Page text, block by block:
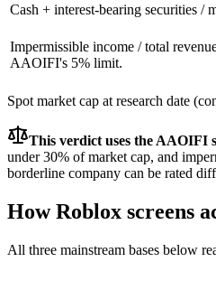
Cash + interest-bearing securities /
Impermissible income / total
AAOIFI's 5% limit.
Spot market cap at research date
This verdict uses the AAOIFI
under 30% of market cap, and
borderline company can be rated
HowRoblox screens
All three mainstream bases below